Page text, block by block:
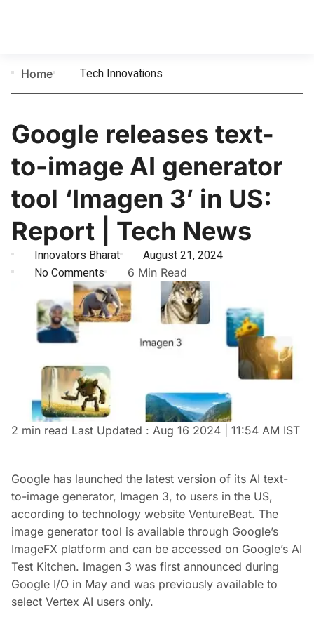
Home Tech Innovations
Google releases text-
to-image AI generator
tool ‘Imagen 3’ in US:
Report | Tech News
Innovators Bharat
August 21, 2024
No Comments
6 Min Read
2 min read Last Updated : Aug 16 2024 | 11:54 AM IST
Google has launched the latest version of its AI text-
to-image generator, Imagen 3, to users in the US,
according to technology website VentureBeat. The
image generator tool is available through Google’s
ImageFX platform and can be accessed on Google’s AI
Test Kitchen. Imagen 3 was first announced during
Google I/O in May and was previously available to
select Vertex AI users only.